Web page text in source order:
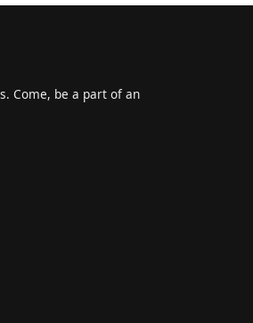
Come, be a part of an